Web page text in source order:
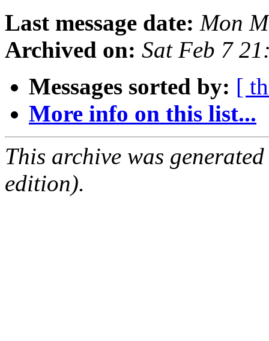
Last message date: Mon
Archived on: Sat Feb 7
Messages sorted by: [
More info on this list...
This archive was
edition).